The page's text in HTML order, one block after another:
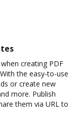
creating PDF
the easy-to-use
or create new
more. Publish
them via URL to